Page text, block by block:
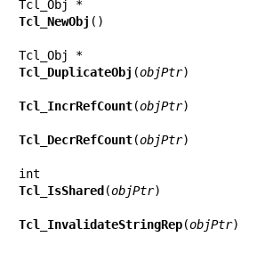
Tcl_NewObj ()
Tcl_DuplicateObj (objPtr)
Tcl_IncrRefCount(objPtr)
Tcl_DecrRefCount(objPtr)
Tcl_IsShared(objPtr)
Tcl_InvalidateStringRep(objPtr)